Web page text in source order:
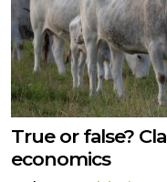
True or false?
economics